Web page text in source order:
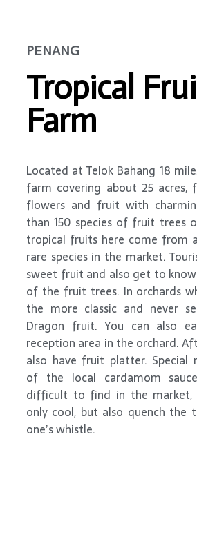
PENANG
Tropical
Farm
Located at Telok Bahang 18
farm covering about 25
flowers and fruit with
than 150 species of fruit trees
tropical fruits here come from
rare species in the market.
sweet fruit and also get to
of the fruit trees. In orchards
the more classic and never
Dragon fruit. You can also
reception area in the orchard.
also have fruit platter. Special
of the local cardamom
difficult to find in the
only cool, but also quench the
one’s whistle.